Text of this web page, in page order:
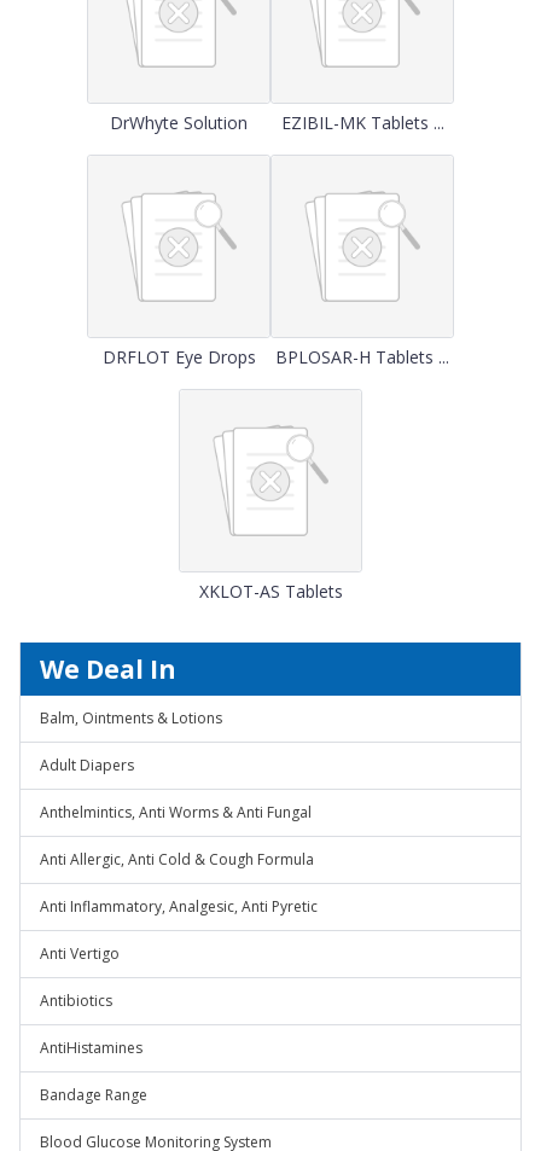
DrWhyte Solution EZIBIL-MK Tablets ...
DRFLOT Eye Drops BPLOSAR-H Tablets ...
XKLOT-AS Tablets
We Deal In
Balm, Ointments & Lotions
Adult Diapers
Anthelmintics, Anti Worms & Anti Fungal
Anti Allergic, Anti Cold & Cough Formula
Anti Inflammatory, Analgesic, Anti Pyretic
Anti Vertigo
Antibiotics
AntiHistamines
Bandage Range
Blood Glucose Monitoring System